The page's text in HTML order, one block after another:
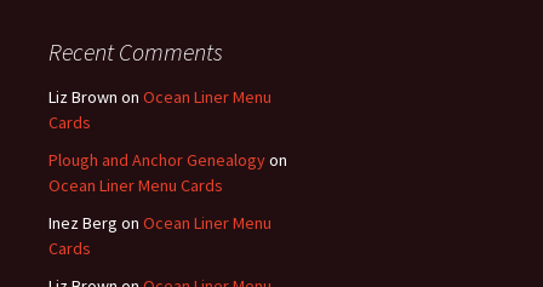
Recent Comments
Liz Brown on Ocean Liner Menu
Cards
Plough and Anchor Genealogyon
Ocean Liner Menu Cards
Inez Berg on Ocean Liner Menu
Cards